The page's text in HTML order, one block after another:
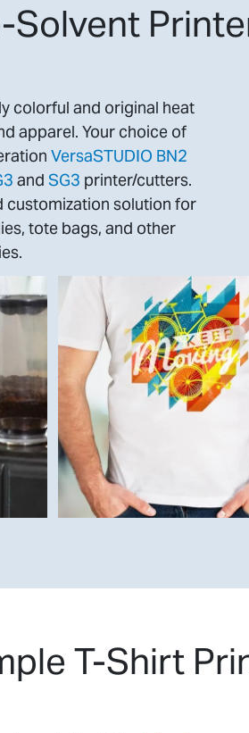
Solvent
colorful and original heat
apparel. Your choice of
VersaSTUDIO BN2
and SG3 printer/cutters.
customization solution for
tote bags, and other
T-Shirt